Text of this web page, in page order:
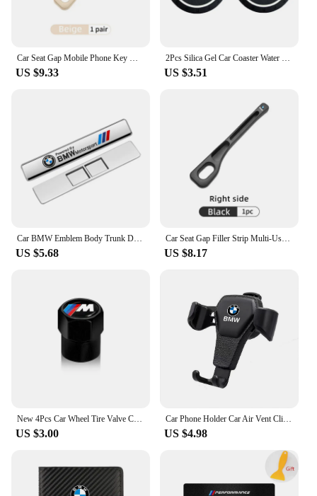
Car Seat Gap Mobile Phone Key Multifunctional Storage Box For BMW E87 E70 E91 E30 G20 E92 E93 E60 E46 E90 G30 E53 X1
US $9.33
2Pcs Silica Gel Car Coaster Water Cup Anti-slip Pad Auto Accessories For BMW X1 X2 X3 X5 X4 X6 X7 G30 G20 G32 G11 G12 F40 F30 F2
US $3.51
Car BMW Emblem Body Trunk Decoration Sticker Auto Badge Accessorie for BMW Performance X3 X1 X2 X4 X5 X6 E30 E34 E53 E61 E62 E93
US $5.68
Car Seat Gap Filler Strip Multi-Use Side Seam Filler Storage Box Accessories For BMW 1 2 3 5 7 Series X1X2X3X4X5X6G20 G30 G11 G1
US $8.17
New 4Pcs Car Wheel Tire Valve Caps Air Stem Covers Accessories For BMW M E34 E36 E60 E90 E46 F10 F20 F30 X5 X6 X1 M3 M5 M6 E71
US $3.00
Car Phone Holder Car Air Vent Clip Mount Mobile Cell Stand GPS Support For BMW Performance F25 F26 F15 F16 E90 E91 E92 E60 E84
US $4.98